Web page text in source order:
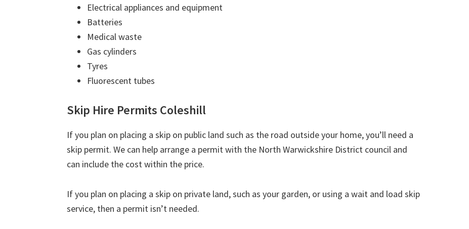
Electrical appliances and equipment
Batteries
Medical waste
Gas cylinders
Tyres
Fluorescent tubes
Skip Hire Permits Coleshill
If you plan on placing a skip on public land such as the road outside your home, you’ll need a
skip permit. We can help arrange a permit with the North Warwickshire District council and
can include the cost within the price.
If you plan on placing a skip on private land, such as your garden, or using a wait and load skip
service, then a permit isn’t needed.